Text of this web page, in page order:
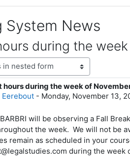
System News
during the
hours during the week of
Eerebout- Monday, November 13,
of replies: 0
will be observing a Fall
the week. We will not be
remain as scheduled in your
during the week